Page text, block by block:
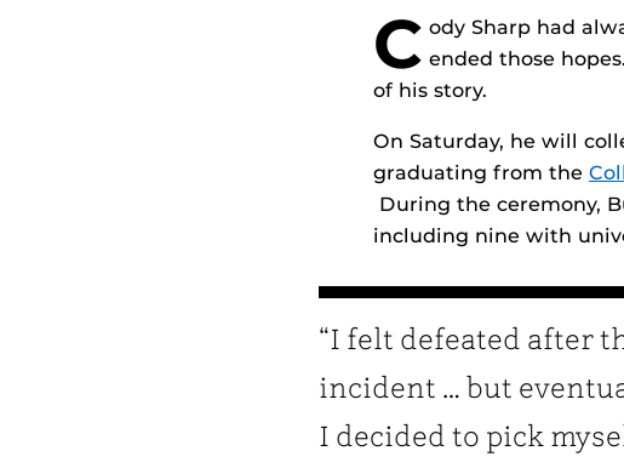
C ody Sharp had
ended those
of his story.
On Saturday, he will
graduating from the
During the ceremony,
including nine with
“I felt defeated after
incident … but
I decided to pick